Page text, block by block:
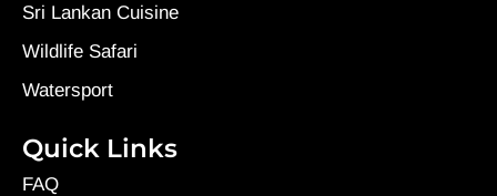
Sri Lankan Cuisine
Wildlife Safari
Watersport
Quick Links
FAQ